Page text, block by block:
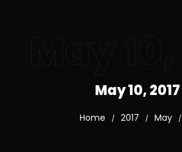
May 10, 2017
Home / 2017 / May /